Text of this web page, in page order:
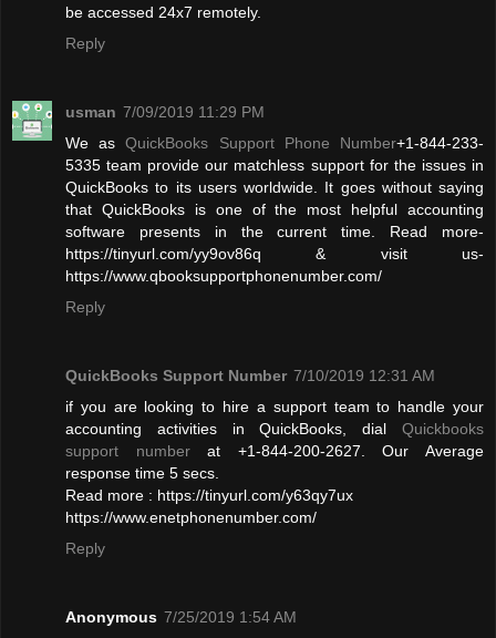
be accessed 24x7 remotely.
Reply
usman 7/09/2019 11:29 PM
We asQuickBooks Support Phone Number+1-844-233-
5335 team provide our matchless support for the issues in
QuickBooks to its users worldwide. It goes without saying
that QuickBooks is one of the most helpful accounting
software presents in the current time. Read more-
https://tinyurl.com/yy9ov86q & visit us-
https://www.qbooksupportphonenumber.com/
Reply
QuickBooks Support Number 7/10/2019 12:31 AM
if you are looking to hire a support team to handle your
accounting activities in QuickBooks, dial Quickbooks
support numberat +1-844-200-2627. Our Average
response time 5 secs.
Read more : https://tinyurl.com/y63qy7ux
https://www.enetphonenumber.com/
Reply
Anonymous 7/25/2019 1:54 AM